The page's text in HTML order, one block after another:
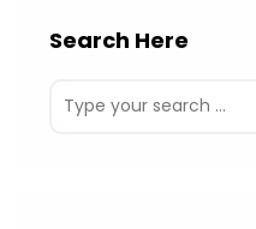
Search Here